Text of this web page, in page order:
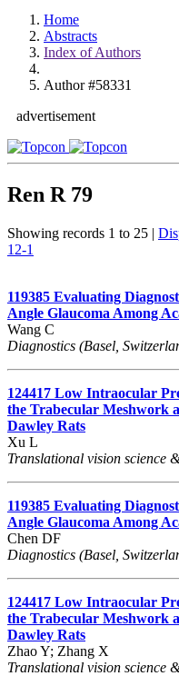
Home
Abstracts
Index of Authors
Author #58331
advertisement
Ren R 79
Showing records 1 to 25 |
12-1
119385 Evaluating
Angle Glaucoma Among
Wang C
Diagnostics (Basel,
124417 Low Intraocular
the Trabecular Meshwork
Dawley Rats
Xu L
Translational vision science
119385 Evaluating
Angle Glaucoma Among
Chen DF
Diagnostics (Basel,
124417 Low Intraocular
the Trabecular Meshwork
Dawley Rats
Zhao Y; Zhang X
Translational vision science